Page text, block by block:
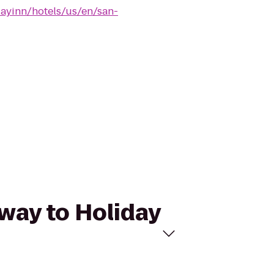
hotels/us/en/san-
to Holiday